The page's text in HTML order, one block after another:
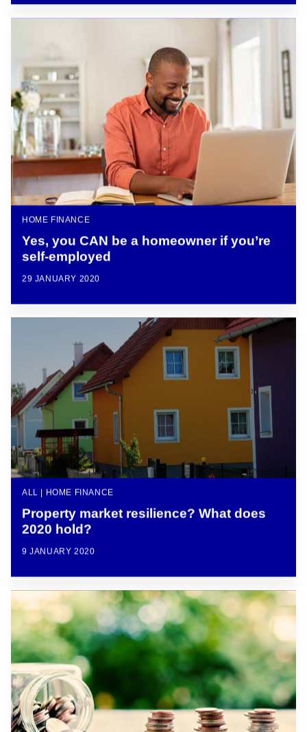
HOME FINANCE
Yes, you CAN be a homeowner if you’re
self-employed
29 JANUARY 2020
ALL | HOME FINANCE
Property market resilience? What does
2020 hold?
9 JANUARY 2020